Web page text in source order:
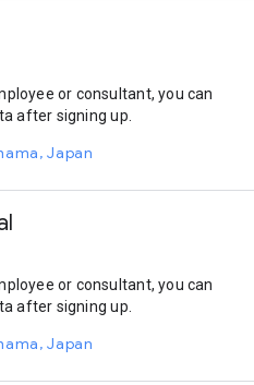
or consultant, you can
after signing up.
Japan
or consultant, you can
after signing up.
Japan